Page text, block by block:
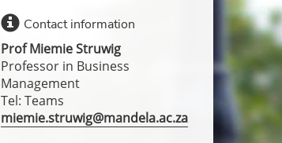
Contact information
Prof Miemie Struwig
Professor in Business
Management
Tel: Teams
miemie.struwig@mandela.ac.za